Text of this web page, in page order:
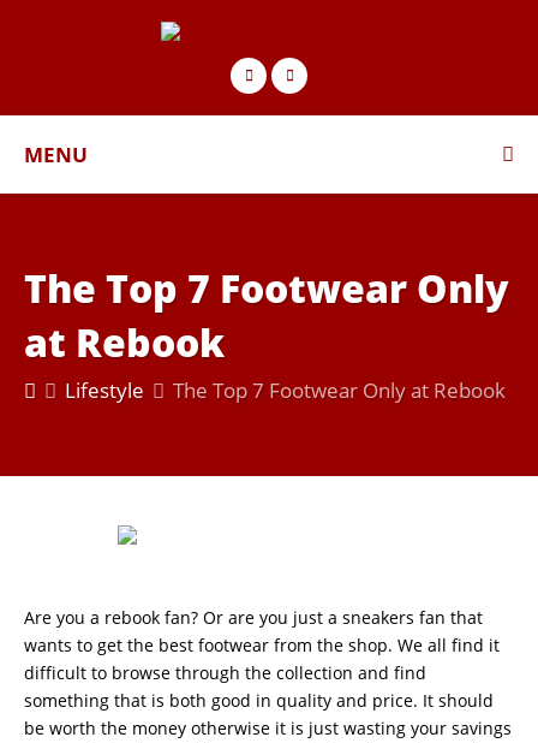
MENU
The Top 7 Footwear Only
at Rebook
Lifestyle The Top 7 Footwear Only at Rebook
Are you a rebook fan? Or are you just a sneakers fan that
wants to get the best footwear from the shop. We all find it
difficult to browse through the collection and find
something that is both good in quality and price. It should
be worth the money otherwise it is just wasting your savings